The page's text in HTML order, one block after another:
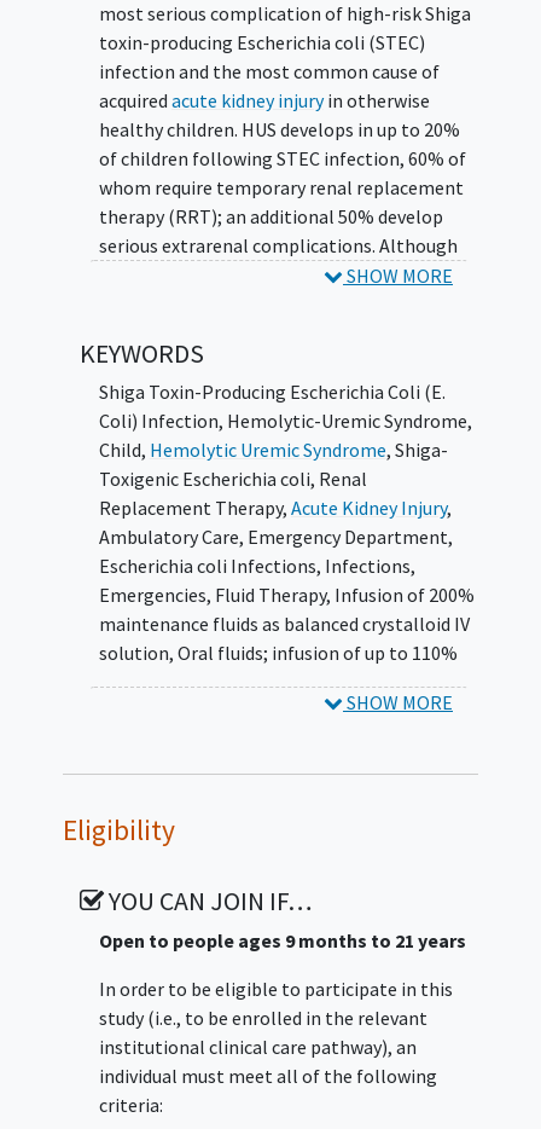
most serious complication of high-risk Shiga
toxin-producing Escherichia coli (STEC)
infection and the most common cause of
acquired acute kidney injuryin otherwise
healthy children. HUS develops in up to 20%
of children following STEC infection, 60% of
whom require temporary renal replacement
therapy (RRT); an additional 50% develop
serious extrarenal complications. Although
mortality from acute HUS is low (1-3%), it
experience long-term sequelae, chiefly
chronic kidney disease, hypertension, and
diabetes. There have been only three
relatively small, randomized trials to prevent
progression to HUS and/or to reduce kidney
injury once HUS is established; none have
demonstrated benefits, and none have been
performed since 1999.
Recent cohort studies suggest that early
intravascular volume expansion
(hyperhydration) in STEC infected children
could be nephroprotective if and when HUS
management) reactive care approaches
which focus on outpatient care and
to avoidfluid overloadin children who do
develop HUS. Here, we will confirm or refute
expansion, administered early in STEC
infected children, is associated with better
renal outcomes and fewer adverse events
than conservative management by
accomplishing three Specific Aims: (1)
SHOW MORE
KEYWORDS
Shiga Toxin-Producing Escherichia Coli (E.
Coli) Infection, Hemolytic-Uremic Syndrome,
Child, Hemolytic Uremic Syndrome, Shiga-
Toxigenic Escherichia coli, Renal
Replacement Therapy, Acute Kidney Injury,
Ambulatory Care, Emergency Department,
Escherichia coli Infections, Infections,
Emergencies, Fluid Therapy, Infusion of 200%
maintenance fluids as balanced crystalloid IV
solution, Oral fluids; infusion of up to 110%
maintenance fluids as balanced crystalloid IV
Conservative Fluid
SHOW MORE
Eligibility
YOU CAN JOIN IF…
Open to people ages 9 months to 21 years
In order to be eligible to participate in this
study (i.e., to be enrolled in the relevant
institutional clinical care pathway), an
individual must meet all of the following
criteria: